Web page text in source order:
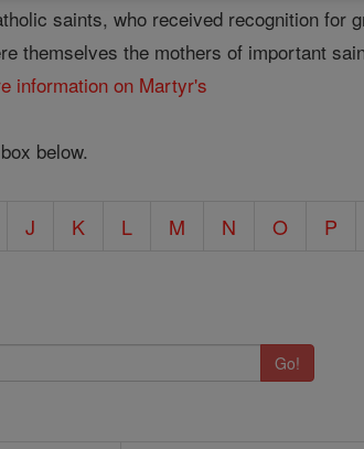
saints, who received recognition for
themselves the mothers of important
information on Martyr's
below.
J K L M N O P
Go!